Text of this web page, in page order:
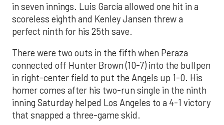
in seven innings. Luis García allowed one hit in a
scoreless eighth and Kenley Jansen threw a
perfect ninth for his 25th save.
There were two outs in the fifth when Peraza
connected off Hunter Brown (10-7) into the bullpen
in right-center field to put the Angels up 1-0. His
homer comes after his two-run single in the ninth
inning Saturday helped Los Angeles to a 4-1 victory
that snapped a three-game skid.